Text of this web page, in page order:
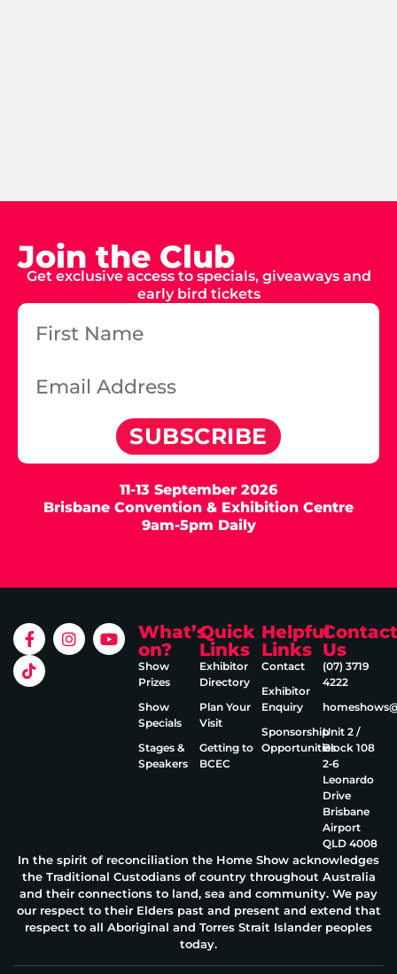
Join the Club
Get exclusive access to specials, giveaways and
early bird tickets
SUBSCRIBE
11-13 September 2026
Brisbane Convention & Exhibition Centre
9am-5pm Daily
What’s
on?
Show
Prizes
Show
Specials
Stages &
Speakers
Quick
Links
Exhibitor
Directory
Plan Your
Visit
Getting to
BCEC
Helpful
Links
Contact
Exhibitor
Enquiry
Sponsorship
Opportunities
Contact
Us
(07) 3719
4222
Unit 2 /
Block 108
2‑6
Leonardo
Drive
Brisbane
Airport
QLD 4008
In the spirit of reconciliation the Home Show acknowledges
the Traditional Custodians of country throughout Australia
and their connections to land, sea and community. We pay
our respect to their Elders past and present and extend that
respect to all Aboriginal and Torres Strait Islander peoples
today.